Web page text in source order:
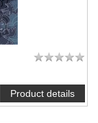
Product details